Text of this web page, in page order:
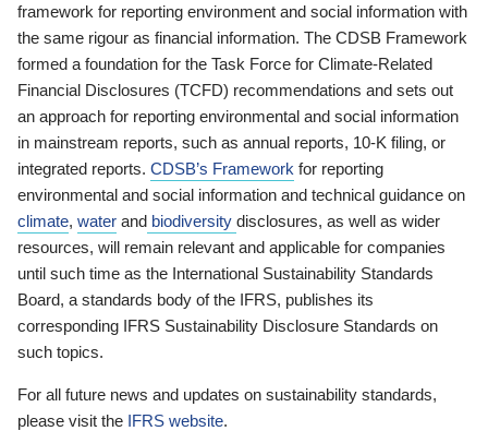
framework for reporting environment and social information with
the same rigour as financial information. The CDSB Framework
formed a foundation for the Task Force for Climate-Related
Financial Disclosures (TCFD) recommendations and sets out
an approach for reporting environmental and social information
in mainstream reports, such as annual reports, 10-K filing, or
integrated reports. CDSB’s Framework for reporting
environmental and social information and technical guidance on
climate, water and biodiversity disclosures, as well as wider
resources, will remain relevant and applicable for companies
until such time as the International Sustainability Standards
Board, a standards body of the IFRS, publishes its
corresponding IFRS Sustainability Disclosure Standards on
such topics.
For all future news and updates on sustainability standards,
please visit the IFRS website.